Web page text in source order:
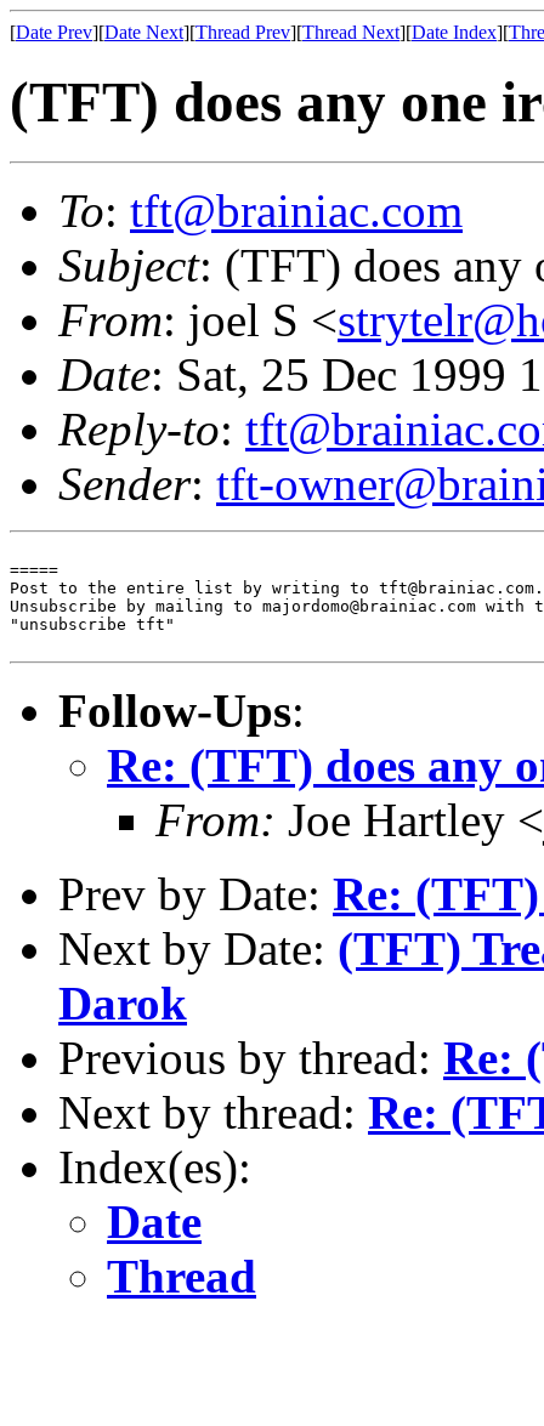
[Date Prev][Date Next][Thread Prev][Thread Next][Date Index][
(TFT) does any one
To: tft@brainiac.com
Subject: (TFT) does any
From: joel S <
Date: Sat, 25 Dec 1999
Reply-to:
Sender: tft-
=====
Post to the entire list by writing to tft@brainiac.com.
Unsubscribe by mailing to majordomo@brainiac.com with
"unsubscribe tft"
Follow-Ups:
Re: (TFT) does any
From: Joe Hartley
Prev by Date: Re:
Next by Date: (TFT)
Darok
Previous by thread: Re:
Next by thread: Re:
Index(es):
Date
Thread